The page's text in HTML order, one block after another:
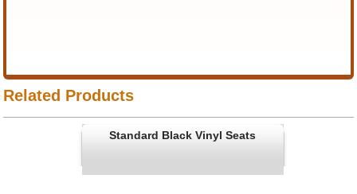
Related Products
Standard Black Vinyl Seats